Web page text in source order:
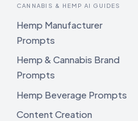
CANNABIS & HEMP AI GUIDES
Hemp Manufacturer
Prompts
Hemp & Cannabis Brand
Prompts
Hemp Beverage Prompts
Content Creation